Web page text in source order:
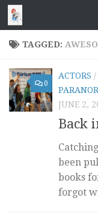
Skip to content
TAGGED:
0
ACTORS /
JUNE 2,
Back
been
books
forgot